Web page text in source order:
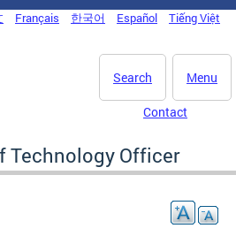
Français 한국어 Español Tiếng Việt
Menu
Search
Contact
Technology Officer